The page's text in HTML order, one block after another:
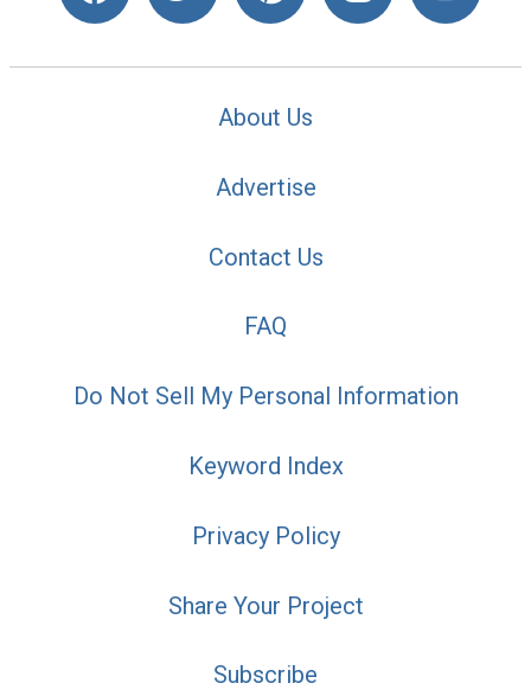
About Us
Advertise
Contact Us
FAQ
Do Not Sell My Personal Information
Keyword Index
Privacy Policy
Share Your Project
Subscribe